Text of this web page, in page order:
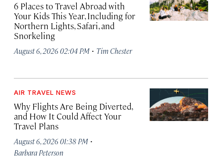
6 Places to Travel Abroad with
Your Kids This Year, Including for
Northern Lights, Safari, and
Snorkeling
August 6, 2026 02:04 PM · Tim Chester
AIR TRAVEL NEWS
Why Flights Are Being Diverted,
and How It Could Affect Your
Travel Plans
August 6, 2026 01:38 PM ·
Barbara Peterson